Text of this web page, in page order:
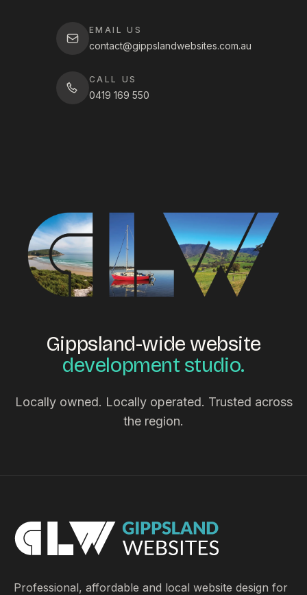
EMAIL US
contact@gippslandwebsites.com.au
CALL US
0419 169 550
Gippsland-wide website
development studio.
Locally owned. Locally operated. Trusted across
the region.
Professional, affordable and local website design for